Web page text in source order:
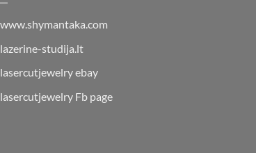
www.shymantaka.com
lazerine-studija.lt
lasercutjewelry ebay
lasercutjewelry Fb page